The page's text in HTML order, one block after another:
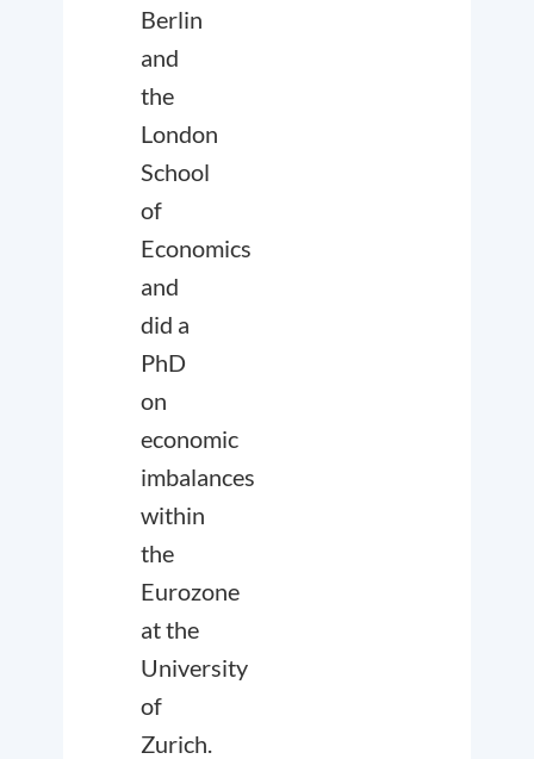
Berlin
and
the
London
School
of
Economics
and
did a
PhD
on
economic
imbalances
within
the
Eurozone
at the
University
of
Zurich.